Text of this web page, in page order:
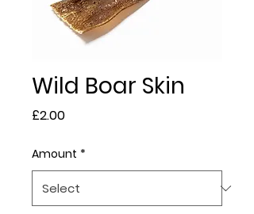
Wild Boar Skin
£2.00Price
Amount *